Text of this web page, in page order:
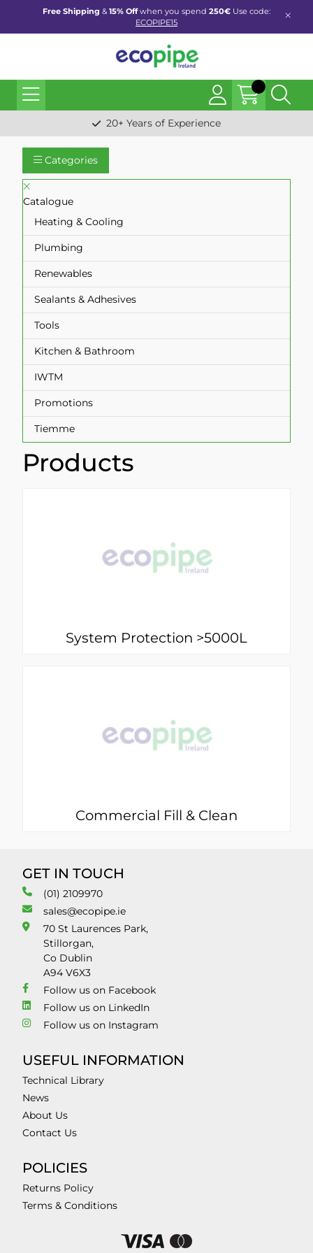
Free Shipping &15% Offwhen you spend 250€ Use code:
ECOPIPE15
20+ Years of Experience
Categories
Catalogue
Heating & Cooling
Plumbing
Renewables
Sealants & Adhesives
Tools
Kitchen & Bathroom
IWTM
Promotions
Tiemme
Products
System Protection >5000L
Commercial Fill & Clean
GET IN TOUCH
(01) 2109970
sales@ecopipe.ie
70 St Laurences Park,
Stillorgan,
Co Dublin
A94 V6X3
Follow us on Facebook
Follow us on LinkedIn
Follow us on Instagram
USEFUL INFORMATION
Technical Library
News
About Us
Contact Us
POLICIES
Returns Policy
Terms & Conditions